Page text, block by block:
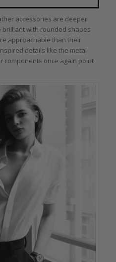
accessories are deeper
with rounded shapes
approachable than their
details like the metal
components once again point